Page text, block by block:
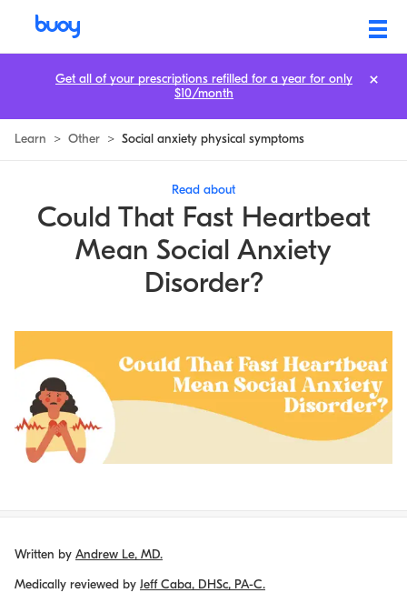
Learn > Other > Social anxiety physical symptoms
Read about
Could That Fast Heartbeat
Mean Social Anxiety
Disorder?
Written by Andrew Le, MD.
Medically reviewed by Jeff Caba, DHSc, PA-C.
Get all of your prescriptions refilled for a year for only
$10/month